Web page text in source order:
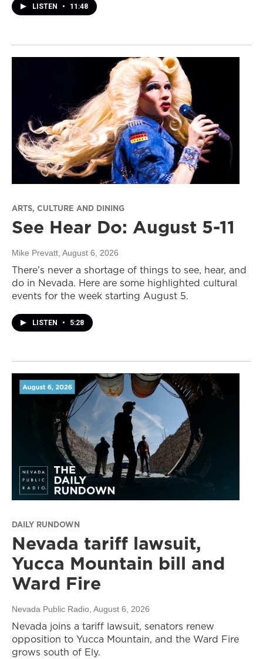
LISTEN • 11:48
ARTS, CULTURE AND DINING
See Hear Do: August 5-11
Mike Prevatt , August 6, 2026
There’s never a shortage of things to see, hear, and
do in Nevada. Here are some highlighted cultural
events for the week starting August 5.
LISTEN • 5:28
DAILY RUNDOWN
Nevada tariff lawsuit,
Yucca Mountain bill and
Ward Fire
Nevada Public Radio , August 6, 2026
Nevada joins a tariff lawsuit, senators renew
opposition to Yucca Mountain, and the Ward Fire
grows south of Ely.